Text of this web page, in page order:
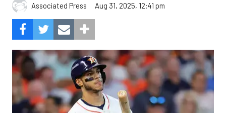
Associated Press Aug 31, 2025, 12:41 pm